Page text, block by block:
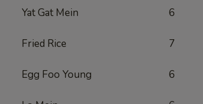
Yat Gat Mein 6
Fried Rice 7
Egg Foo Young 6